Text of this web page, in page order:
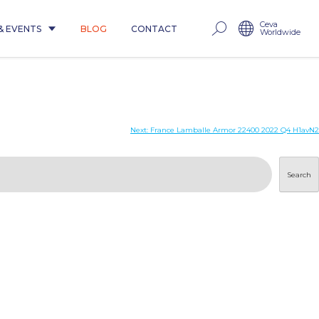
EVENTS BLOG CONTACT Ceva
Worldwide
Next: France Lamballe Armor 22400 2022 Q4 H1avN2
Search